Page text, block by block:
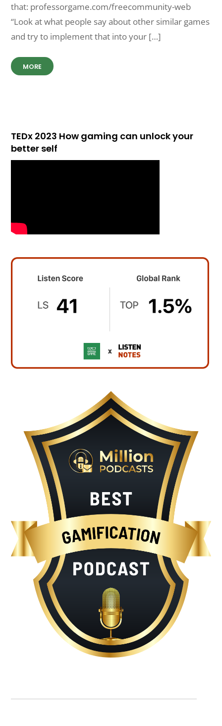
that: professorgame.com/freecommunity-web
“Look at what people say about other similar games
and try to implement that into your […]
MORE
TEDx 2023 How gaming can unlock your
better self